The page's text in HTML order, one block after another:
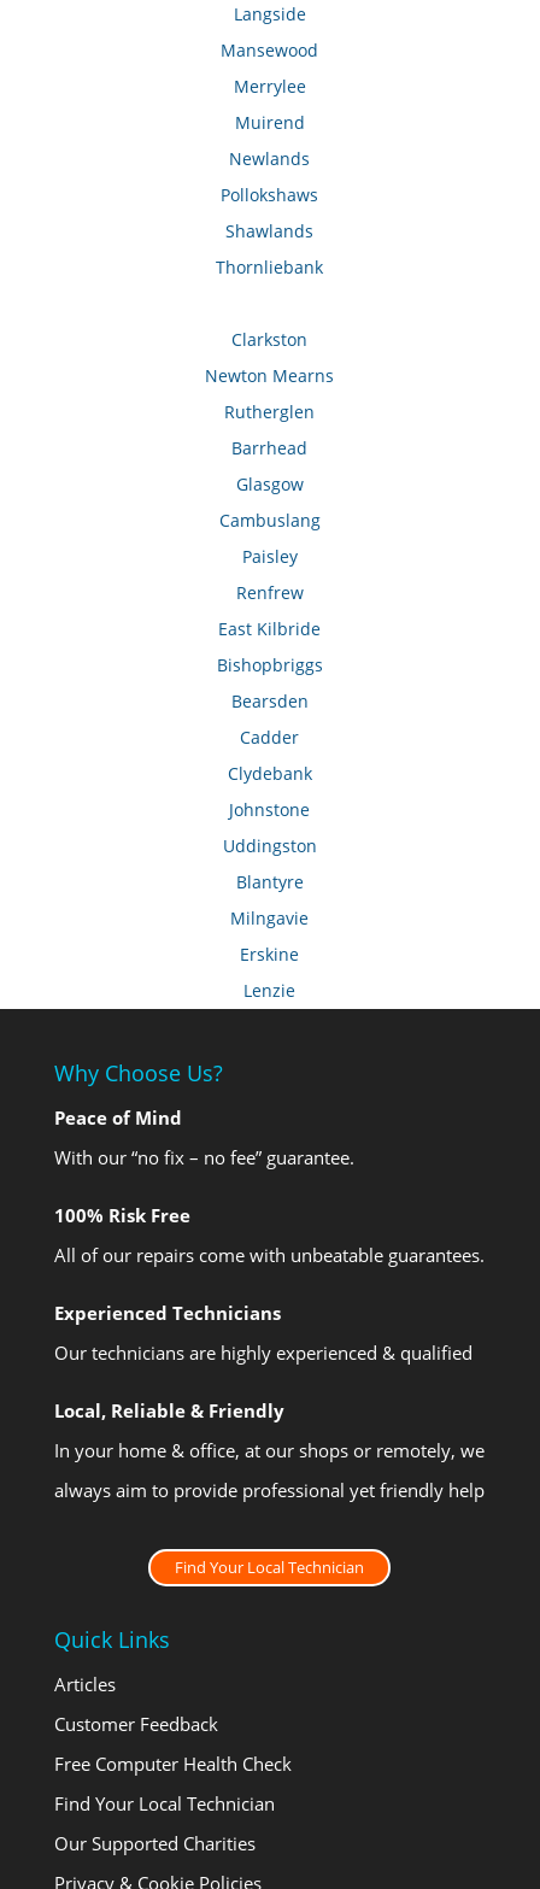
Langside
Mansewood
Merrylee
Muirend
Newlands
Pollokshaws
Shawlands
Thornliebank
Clarkston
Newton Mearns
Rutherglen
Barrhead
Glasgow
Cambuslang
Paisley
Renfrew
East Kilbride
Bishopbriggs
Bearsden
Cadder
Clydebank
Johnstone
Uddingston
Blantyre
Milngavie
Erskine
Lenzie
Why Choose Us?
Peace of Mind
With our “no fix – no fee” guarantee.
100% Risk Free
All of our repairs come with unbeatable guarantees.
Experienced Technicians
Our technicians are highly experienced & qualified
Local, Reliable & Friendly
In your home & office, at our shops or remotely, we
always aim to provide professional yet friendly help
Find Your Local Technician
Quick Links
Articles
Customer Feedback
Free Computer Health Check
Find Your Local Technician
Our Supported Charities
Privacy & Cookie Policies